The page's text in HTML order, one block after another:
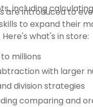
including
are introduced to
to expand their
what's in store:
millions
with larger
division strategies
comparing and